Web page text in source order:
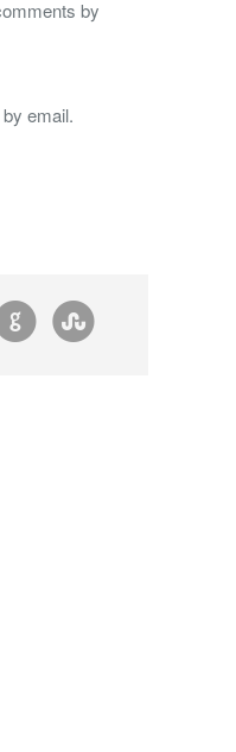
by
email.
s